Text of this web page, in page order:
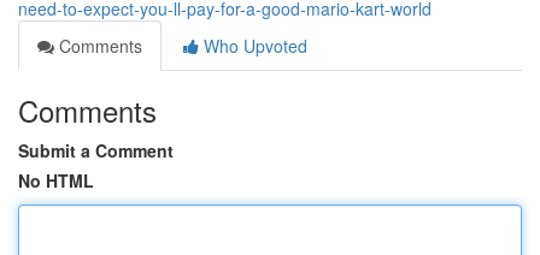
need-to-expect-you-ll-pay-for-a-good-mario-kart-world
Comments
Who Upvoted
Comments
Submit a Comment
No HTML